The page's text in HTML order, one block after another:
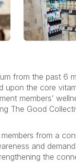
from the past 6
upon the core
members’
The Good
from a
and
the